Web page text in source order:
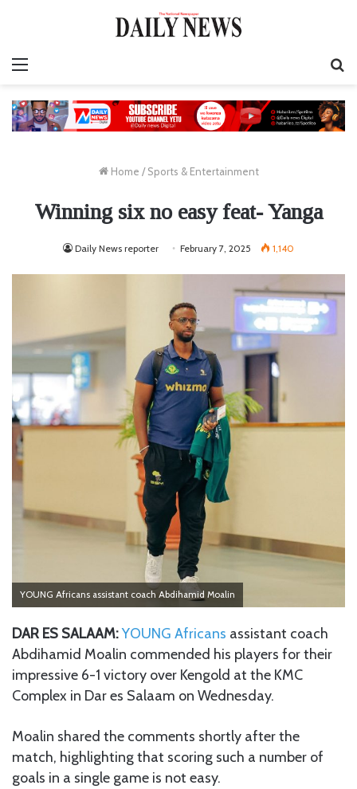
Home / Sports & Entertainment
Winning six no easy feat- Yanga
Daily News reporter February 7, 2025 1,140
YOUNG Africans assistant coach Abdihamid Moalin
DAR ES SALAAM:YOUNG Africans assistant coach
Abdihamid Moalin commended his players for their
impressive 6-1 victory over Kengold at the KMC
Complex in Dar es Salaam on Wednesday.
Moalin shared the comments shortly after the
match, highlighting that scoring such a number of
goals in a single game is not easy.